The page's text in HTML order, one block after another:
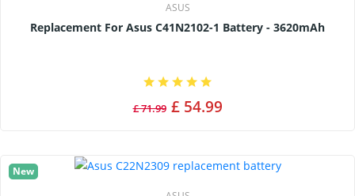
ASUS
Replacement For Asus C41N2102-1 Battery - 3620mAh
£ 71.99 £ 54.99
New